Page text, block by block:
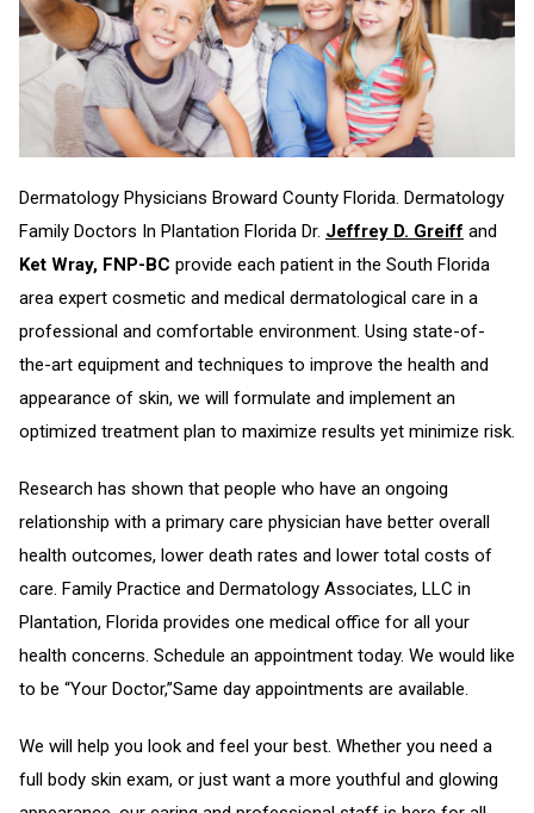
Dermatology Physicians Broward County Florida. Dermatology
Family Doctors In Plantation Florida Dr. Jeffrey D. Greiff and
Ket Wray, FNP-BC provide each patient in the South Florida
area expert cosmetic and medical dermatological care in a
professional and comfortable environment. Using state-of-
the-art equipment and techniques to improve the health and
appearance of skin, we will formulate and implement an
optimized treatment plan to maximize results yet minimize risk.
Research has shown that people who have an ongoing
relationship with a primary care physician have better overall
health outcomes, lower death rates and lower total costs of
care. Family Practice and Dermatology Associates, LLC in
Plantation, Florida provides one medical office for all your
health concerns. Schedule an appointment today. We would like
to be “Your Doctor,”Same day appointments are available.
We will help you look and feel your best. Whether you need a
full body skin exam, or just want a more youthful and glowing